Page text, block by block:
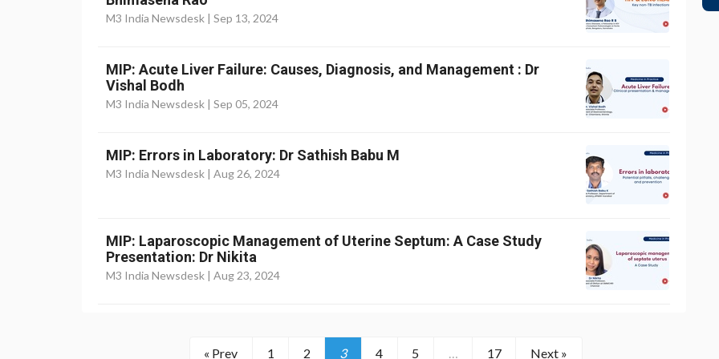
M3 India Newsdesk | Sep 13, 2024
MIP: Acute Liver Failure: Causes, Diagnosis, and Management : Dr
Vishal Bodh
M3 India Newsdesk | Sep 05, 2024
MIP: Errors in Laboratory: Dr Sathish Babu M
M3 India Newsdesk | Aug 26, 2024
MIP: Laparoscopic Management of Uterine Septum: A Case Study
Presentation: Dr Nikita
M3 India Newsdesk | Aug 23, 2024
« Prev 1 2 3 4 5 … 17 Next »